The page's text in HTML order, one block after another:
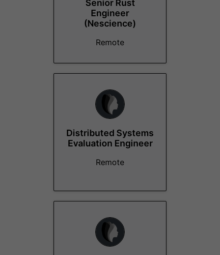
Senior Rust
Engineer
(Nescience)
Remote
Distributed Systems
Evaluation Engineer
Remote